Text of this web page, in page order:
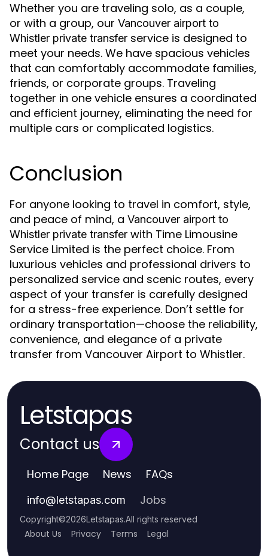
Whether you are traveling solo, as a couple,
or with a group, our Vancouver airport to
Whistler private transfer service is designed to
meet your needs. We have spacious vehicles
that can comfortably accommodate families,
friends, or corporate groups. Traveling
together in one vehicle ensures a coordinated
and efficient journey, eliminating the need for
multiple cars or complicated logistics.
Conclusion
For anyone looking to travel in comfort, style,
and peace of mind, a Vancouver airport to
Whistler private transfer with Time Limousine
Service Limited is the perfect choice. From
luxurious vehicles and professional drivers to
personalized service and scenic routes, every
aspect of your transfer is carefully designed
for a stress-free experience. Don’t settle for
ordinary transportation—choose the reliability,
convenience, and elegance of a private
transfer from Vancouver Airport to Whistler.
Letstapas
Contact us
Home Page News FAQs
info@letstapas.com Jobs
Copyright©2026Letstapas.All rights reserved
About Us Privacy Terms Legal